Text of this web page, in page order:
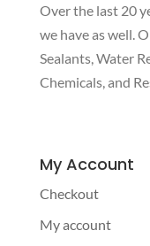
Over the last 20
we have as well.
Sealants, Water
Chemicals, and
My Account
Checkout
My account